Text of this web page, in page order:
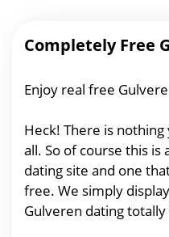
Completely Free
Enjoy real free
Heck! There is
all. So of course this is
dating site and one
free. We simply
Gulveren dating